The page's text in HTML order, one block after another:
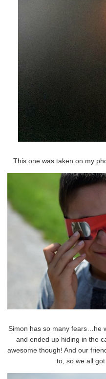
This one was taken on my
Simon has so many fears…he
and ended up hiding in the
awesome though! And our
to, so we all